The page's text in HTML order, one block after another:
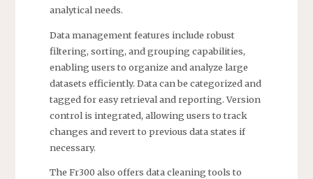
analytical needs.
Data management features include robust
filtering, sorting, and grouping capabilities,
enabling users to organize and analyze large
datasets efficiently. Data can be categorized and
tagged for easy retrieval and reporting. Version
control is integrated, allowing users to track
changes and revert to previous data states if
necessary.
The Fr300 also offers data cleaning tools to